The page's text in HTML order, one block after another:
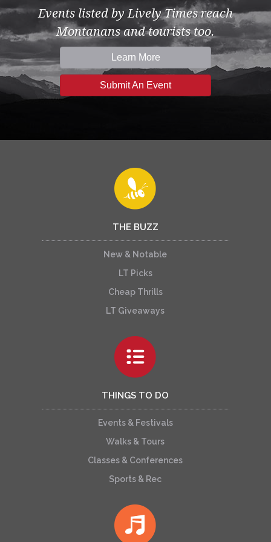
Events listed by Lively Times reach
Montanans and tourists too.
Learn More
Submit An Event
THE BUZZ
New & Notable
LT Picks
Cheap Thrills
LT Giveaways
THINGS TO DO
Events & Festivals
Walks & Tours
Classes & Conferences
Sports & Rec